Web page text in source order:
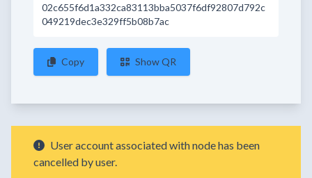
02c655f6d1a332ca83113bba5037f6df92807d792c
049219dec3e329ff5b08b7ac
Copy Show QR
User account associated with node has been
cancelled by user.